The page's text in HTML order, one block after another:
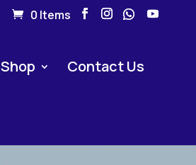
0 Items
Shop Contact Us